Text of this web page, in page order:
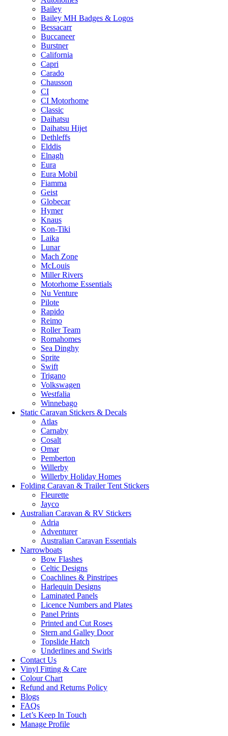
Bailey
Bailey MH Badges & Logos
Bessacarr
Buccaneer
Burstner
California
Capri
Carado
Chausson
CI
CI Motorhome
Classic
Daihatsu
Daihatsu Hijet
Dethleffs
Elddis
Elnagh
Eura
Eura Mobil
Fiamma
Geist
Globecar
Hymer
Knaus
Kon-Tiki
Laika
Lunar
Mach Zone
McLouis
Miller Rivers
Motorhome Essentials
Nu Venture
Pilote
Rapido
Reimo
Roller Team
Romahomes
Sea Dinghy
Sprite
Swift
Trigano
Volkswagen
Westfalia
Winnebago
Static Caravan Stickers & Decals
Atlas
Carnaby
Cosalt
Omar
Pemberton
Willerby
Willerby Holiday Homes
Folding Caravan & Trailer Tent Stickers
Fleurette
Jayco
Australian Caravan & RV Stickers
Adria
Adventurer
Australian Caravan Essentials
Narrowboats
Bow Flashes
Celtic Designs
Coachlines & Pinstripes
Harlequin Designs
Laminated Panels
Licence Numbers and Plates
Panel Prints
Printed and Cut Roses
Stern and Galley Door
Topslide Hatch
Underlines and Swirls
Contact Us
Vinyl Fitting & Care
Colour Chart
Refund and Returns Policy
Blogs
FAQs
Let’s Keep In Touch
Manage Profile